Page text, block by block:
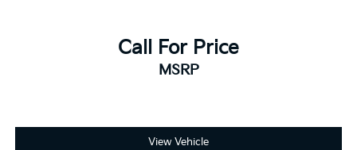
Call For Price
MSRP
View Vehicle